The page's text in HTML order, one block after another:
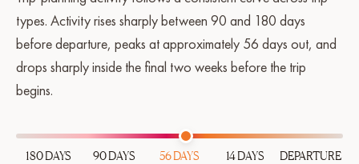
types. Activity rises sharply between 90 and 180 days
before departure, peaks at approximately 56 days out, and
drops sharply inside the final two weeks before the trip
begins.
180 DAYS 90 DAYS 56 DAYS 14 DAYS DEPARTURE